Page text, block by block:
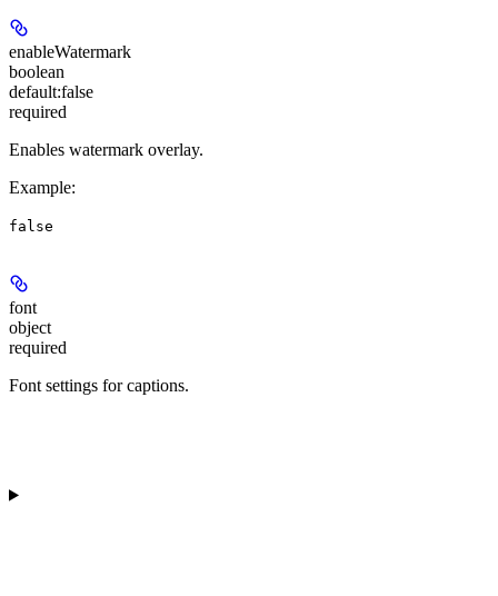
enableWatermark
boolean
default:false
required
Enables watermark overlay.
Example:
false
font
object
required
Font settings for captions.